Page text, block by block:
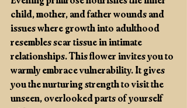
child, mother, and father wounds and
issues where growth into adulthood
resembles scar tissue in intimate
relationships. This flower invites you to
warmly embrace vulnerability. It gives
you the nurturing strength to visit the
unseen, overlooked parts of yourself